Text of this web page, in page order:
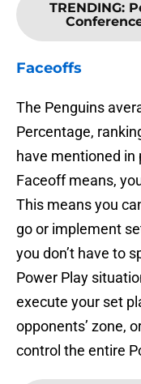
TRENDING:
Faceoffs
The Penguins
Percentage,
have mentioned in
Faceoff means,
This means you
go or implement
you don’t have to
Power Play
execute your set
opponents’ zone,
control the entire